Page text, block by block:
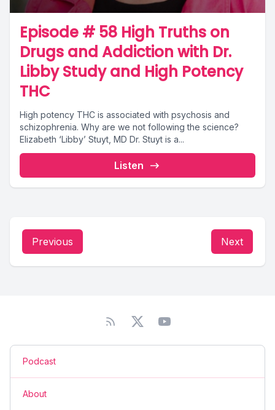
Episode # 58 High Truths on
Drugs and Addiction with Dr.
Libby Study and High Potency
THC
High potency THC is associated with psychosis and
schizophrenia. Why are we not following the science?
Elizabeth ‘Libby’ Stuyt, MD Dr. Stuyt is a...
Listen
Previous Next
Podcast
About